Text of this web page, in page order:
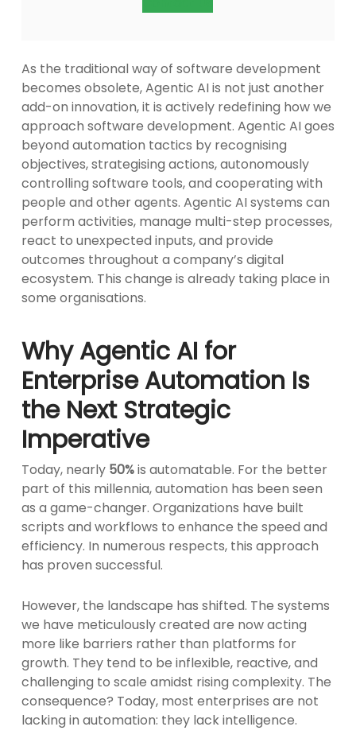
As the traditional way of software development
becomes obsolete, Agentic AI is not just another
add-on innovation, it is actively redefining how we
approach software development. Agentic AI goes
beyond automation tactics by recognising
objectives, strategising actions, autonomously
controlling software tools, and cooperating with
people and other agents. Agentic AI systems can
perform activities, manage multi-step processes,
react to unexpected inputs, and provide
outcomes throughout a company’s digital
ecosystem. This change is already taking place in
some organisations.
Why Agentic AI for
Enterprise Automation Is
the Next Strategic
Imperative
Today, nearly 50%is automatable. For the better
part of this millennia, automation has been seen
as a game-changer. Organizations have built
scripts and workflows to enhance the speed and
efficiency. In numerous respects, this approach
has proven successful.
However, the landscape has shifted. The systems
we have meticulously created are now acting
more like barriers rather than platforms for
growth. They tend to be inflexible, reactive, and
challenging to scale amidst rising complexity. The
consequence? Today, most enterprises are not
lacking in automation: they lack intelligence.